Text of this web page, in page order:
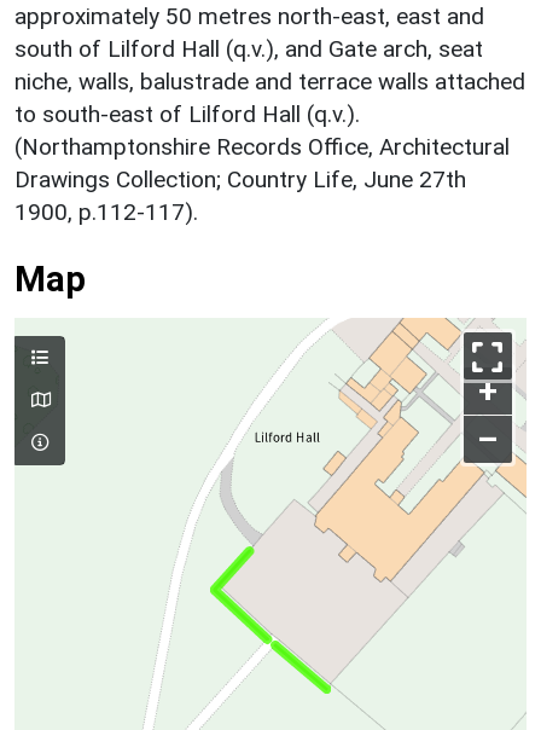
approximately 50 metres north-east, east and
south of Lilford Hall (q.v.), and Gate arch, seat
niche, walls, balustrade and terrace walls attached
to south-east of Lilford Hall (q.v.).
(Northamptonshire Records Office, Architectural
Drawings Collection; Country Life, June 27th
1900, p.112-117).
Map
+
–